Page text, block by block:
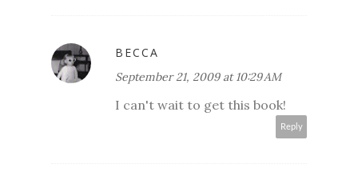
BECCA
September 21, 2009 at 10:29 AM
I can't wait to get this book!
Reply